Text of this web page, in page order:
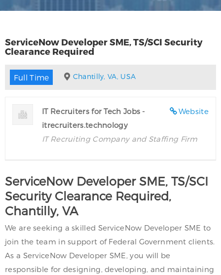
ServiceNow Developer SME, TS/SCI Security
Clearance Required
Full Time Chantilly, VA, USA
Website
IT Recruiters for Tech Jobs -
itrecruiters.technology
IT Recruiting Company and Staffing Firm
ServiceNow Developer SME, TS/SCI
Security Clearance Required,
Chantilly, VA
We are seeking a skilled ServiceNow Developer SME to
join the team in support of Federal Government clients.
As a ServiceNow Developer SME, you will be
responsible for designing, developing, and maintaining